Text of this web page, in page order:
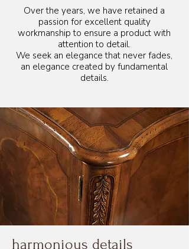
Over the years, we have retained a
passion for excellent quality
workmanship to ensure a product with
attention to detail.
We seek an elegance that never fades,
an elegance created by fundamental
details.
harmonious details